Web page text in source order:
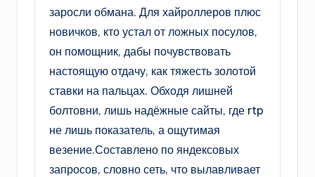
заросли обмана. Для хайроллеров плюс
новичков, кто устал от ложных посулов,
он помощник, дабы почувствовать
настоящую отдачу, как тяжесть золотой
ставки на пальцах. Обходя лишней
болтовни, лишь надёжные сайты, где rtp
не лишь показатель, а ощутимая
везение.Составлено по яндексовых
запросов, словно сеть, что вылавливает